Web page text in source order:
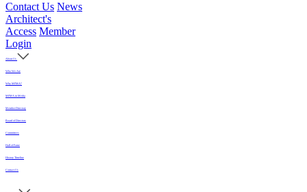
Contact Us News
Architect's
Access Member
Login
About Us
Who We Are
Why MFMA?
MFMA in Media
Member Directory
Board of Directors
Committees
Hall of Fame
History Timeline
Contact Us